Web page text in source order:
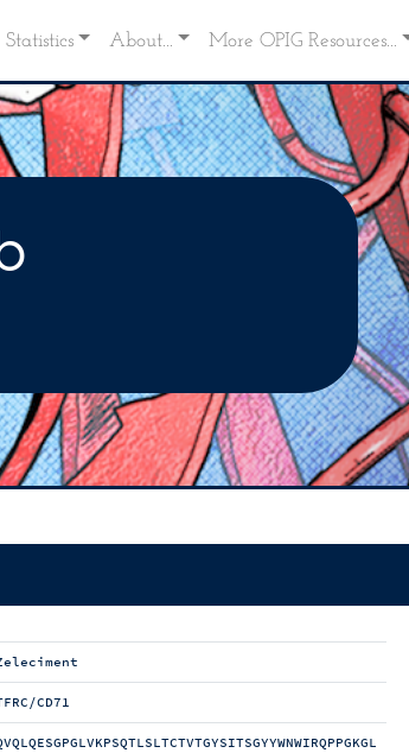
Statistics About... More OPIG Resources...
CD71